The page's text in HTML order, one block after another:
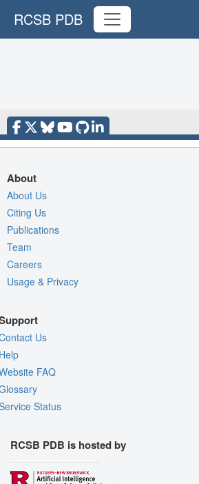
RCSB PDB
About
About Us
Citing Us
Publications
Team
Careers
Usage & Privacy
Us
FAQ
Status
RCSB PDB is hosted by